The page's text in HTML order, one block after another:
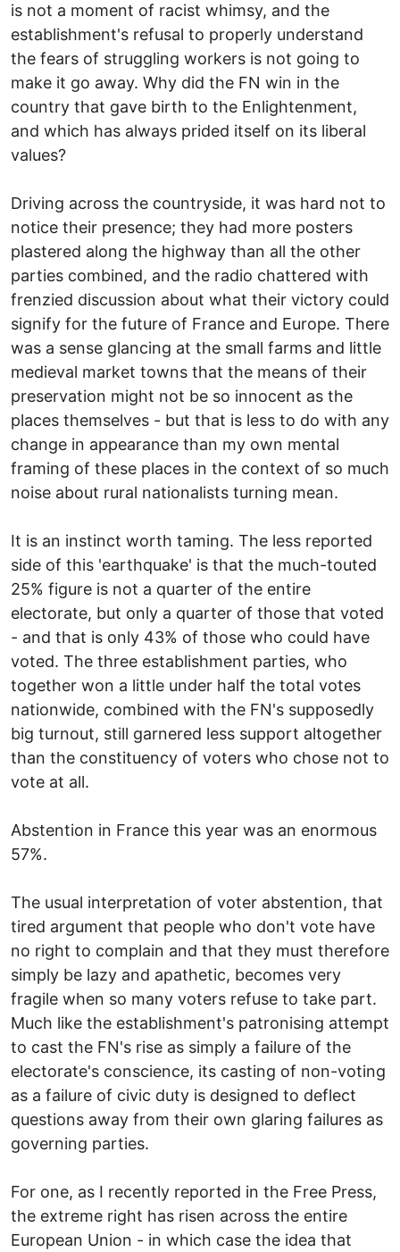
is not a moment of racist whimsy, and the
establishment's refusal to properly understand
the fears of struggling workers is not going to
make it go away. Why did the FN win in the
country that gave birth to the Enlightenment,
and which has always prided itself on its liberal
values?
Driving across the countryside, it was hard not to
notice their presence; they had more posters
plastered along the highway than all the other
parties combined, and the radio chattered with
frenzied discussion about what their victory could
signify for the future of France and Europe. There
was a sense glancing at the small farms and little
medieval market towns that the means of their
preservation might not be so innocent as the
places themselves - but that is less to do with any
change in appearance than my own mental
framing of these places in the context of so much
noise about rural nationalists turning mean.
It is an instinct worth taming. The less reported
side of this 'earthquake' is that the much-touted
25% figure is not a quarter of the entire
electorate, but only a quarter of those that voted
- and that is only 43% of those who could have
voted. The three establishment parties, who
together won a little under half the total votes
nationwide, combined with the FN's supposedly
big turnout, still garnered less support altogether
than the constituency of voters who chose not to
vote at all.
Abstention in France this year was an enormous
57%.
The usual interpretation of voter abstention, that
tired argument that people who don't vote have
no right to complain and that they must therefore
simply be lazy and apathetic, becomes very
fragile when so many voters refuse to take part.
Much like the establishment's patronising attempt
to cast the FN's rise as simply a failure of the
electorate's conscience, its casting of non-voting
as a failure of civic duty is designed to deflect
questions away from their own glaring failures as
governing parties.
For one, as I recently reported in the Free Press,
the extreme right has risen across the entire
European Union - in which case the idea that